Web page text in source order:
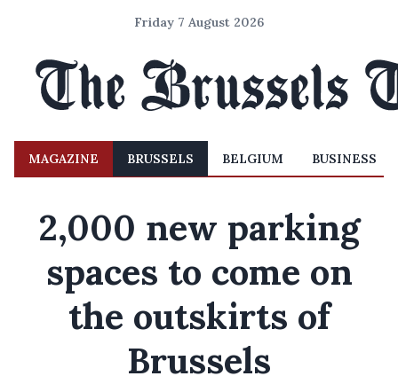
Friday 7 August 2026
MAGAZINE BRUSSELS BELGIUM BUSINESS
2,000 new parking
spaces to come on
the outskirts of
Brussels